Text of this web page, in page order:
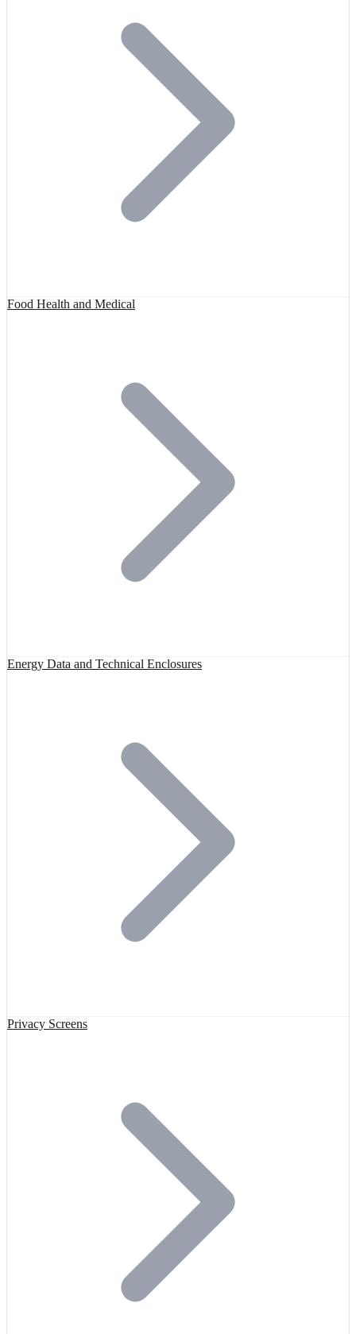
Food Health and Medical
Energy Data and Technical Enclosures
Privacy Screens